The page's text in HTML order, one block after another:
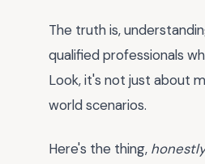
The truth is,
qualified professionals
Look, it's not just about
world scenarios.
Here's the thing, honestly